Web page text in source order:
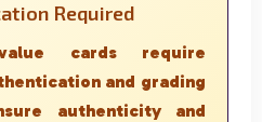
Required
cards require
and grading
authenticity and